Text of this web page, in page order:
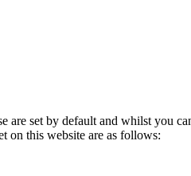
are set by default and whilst you
on this website are as follows: